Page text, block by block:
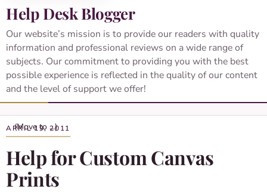
Help Desk Blogger
Our website’s mission is to provide our readers with quality
information and professional reviews on a wide range of
subjects. Our commitment to providing you with the best
possible experience is reflected in the quality of our content
and the level of support we offer!
APRIL 19, 2011
Help for Custom Canvas
Prints